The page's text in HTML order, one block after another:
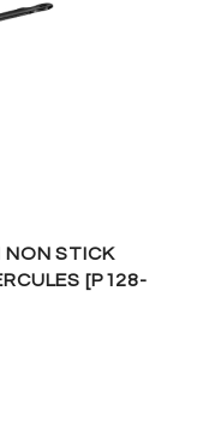
NON STICK
[P128-